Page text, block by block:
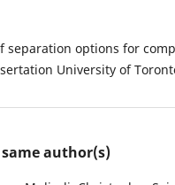
separation options for
University of
author(s)